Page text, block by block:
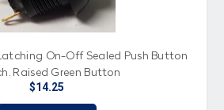
On-Off Sealed Push Button
Raised Green Button
$14.25